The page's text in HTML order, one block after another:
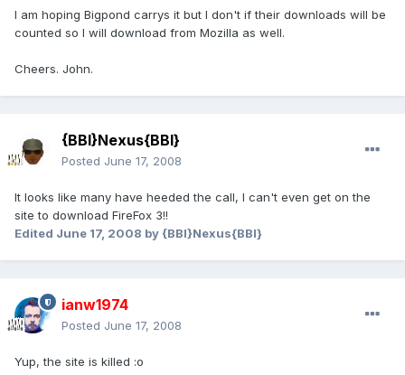
I am hoping Bigpond carrys it but I don't if their downloads will be
counted so I will download from Mozilla as well.
Cheers. John.
{BBI}Nexus{BBI}
Posted June 17, 2008
It looks like many have heeded the call, I can't even get on the
site to download FireFox 3!!
Edited June 17, 2008 by {BBI}Nexus{BBI}
ianw1974
Posted June 17, 2008
Yup, the site is killed :o